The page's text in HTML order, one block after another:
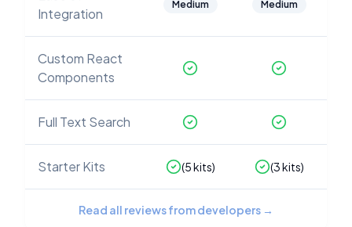
Integration
Medium Medium
Custom React
Components
Full Text Search
Starter Kits (5kits) (3kits)
Read all reviews from developers →